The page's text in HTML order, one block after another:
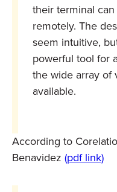
their terminal
remotely. The
seem intuitive,
powerful tool for
the wide array of
available.
According to
Benavidez (pdf link)